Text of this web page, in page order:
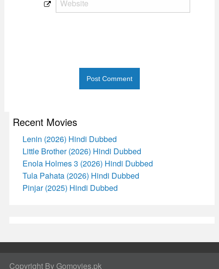
Recent Movies
Lenin (2026) Hindi Dubbed
Little Brother (2026) Hindi Dubbed
Enola Holmes 3 (2026) Hindi Dubbed
Tula Pahata (2026) Hindi Dubbed
Pinjar (2025) Hindi Dubbed
Copyright By Gomovies.pk